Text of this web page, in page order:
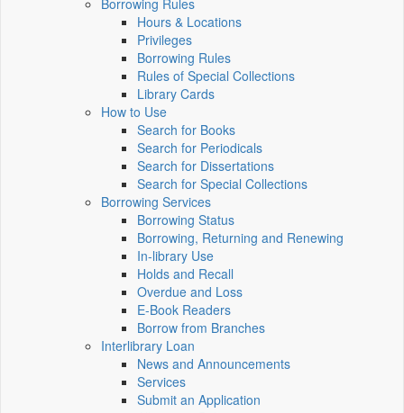
Borrowing Rules
Hours & Locations
Privileges
Borrowing Rules
Rules of Special Collections
Library Cards
How to Use
Search for Books
Search for Periodicals
Search for Dissertations
Search for Special Collections
Borrowing Services
Borrowing Status
Borrowing, Returning and Renewing
In-library Use
Holds and Recall
Overdue and Loss
E-Book Readers
Borrow from Branches
Interlibrary Loan
News and Announcements
Services
Submit an Application